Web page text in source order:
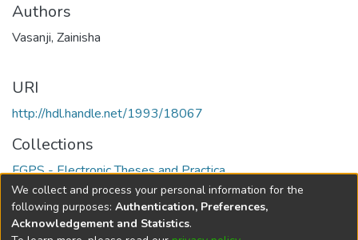
Authors
Vasanji, Zainisha
URI
http://hdl.handle.net/1993/18067
Collections
FGPS - Electronic Theses and Practica
Full item page
We collect and process your personal information for the
following purposes: Authentication, Preferences,
Acknowledgement and Statistics.